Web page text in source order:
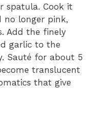
spatula. Cook it
no longer pink,
Add the finely
garlic to the
Sauté for about 5
translucent
that give